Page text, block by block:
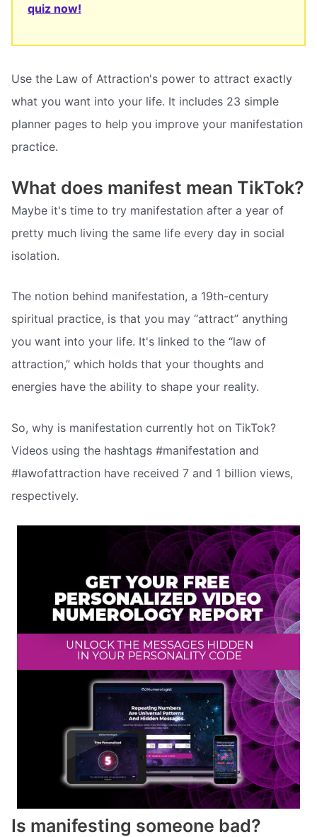
quiz now!
Use the Law of Attraction's power to attract exactly
what you want into your life. It includes 23 simple
planner pages to help you improve your manifestation
practice.
What does manifest mean TikTok?
Maybe it's time to try manifestation after a year of
pretty much living the same life every day in social
isolation.
The notion behind manifestation, a 19th-century
spiritual practice, is that you may “attract” anything
you want into your life. It's linked to the “law of
attraction,” which holds that your thoughts and
energies have the ability to shape your reality.
So, why is manifestation currently hot on TikTok?
Videos using the hashtags #manifestation and
#lawofattraction have received 7 and 1 billion views,
respectively.
Is manifesting someone bad?